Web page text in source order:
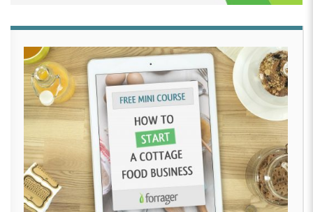
[00:03:03]SO the rest of 2014, I baked for my
children. I have three children, so I baked for their
birthdays. And when my daughter turned two in
November, I took my time with her cake and made all
the pieces and made her a cake.
[00:03:19]It looked like something. It looked good. so
that’s where my journey started. By the start of 2015,
people began to notice and I got a lot of requests